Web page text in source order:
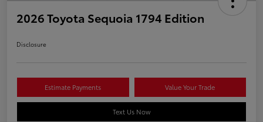
2026 Toyota Sequoia 1794 Edition
Disclosure
Estimate Payments Value Your Trade
Text Us Now